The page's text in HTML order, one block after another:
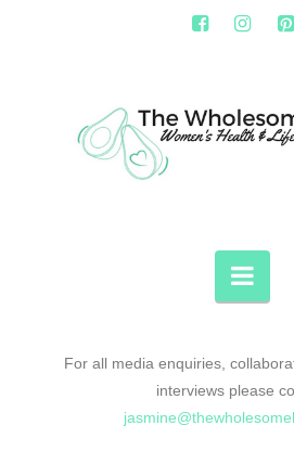
THE
HEART
For all media enquiries,
interviews please